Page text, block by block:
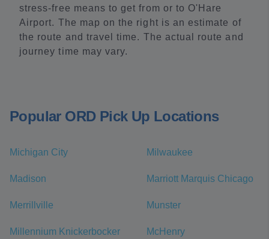
stress-free means to get from or to O'Hare
Airport. The map on the right is an estimate of
the route and travel time. The actual route and
journey time may vary.
Popular ORD Pick Up Locations
Michigan City Milwaukee
Madison Marriott Marquis Chicago
Merrillville Munster
Millennium Knickerbocker
McHenry